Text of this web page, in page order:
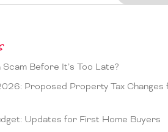
Before It’s Too Late?
Proposed Property Tax Changes
Updates for First Home Buyers